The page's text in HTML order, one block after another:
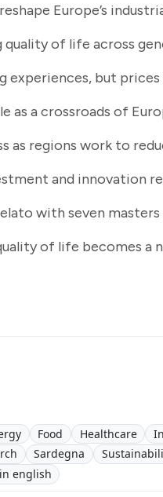
Europe’s
of life across
experiences, but
as a crossroads of
as regions work to
and innovation
with seven
of life becomes a
Food Healthcare
Sardegna
english